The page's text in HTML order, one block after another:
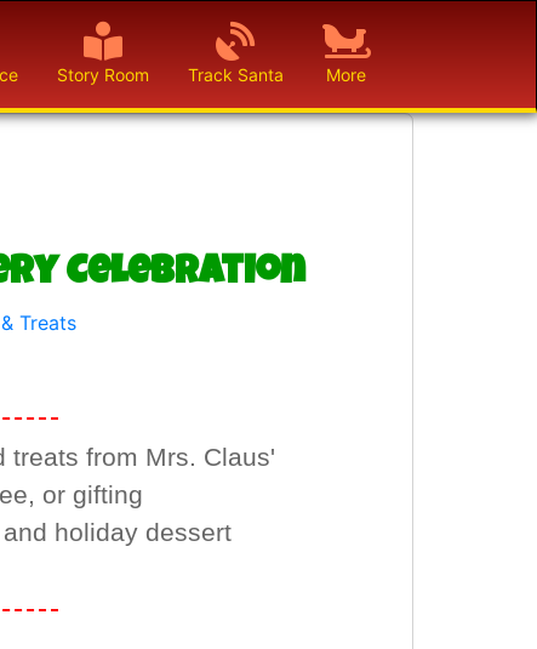
Story Room Track Santa More
Celebration
Treats
treats from Mrs. Claus'
or gifting
holiday dessert